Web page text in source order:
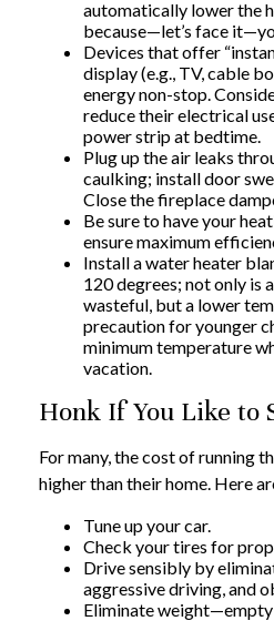
automatically lower the
because—let’s face
Devices that offer
display (e.g., TV, cable
energy non-stop.
reduce their electrical
power strip at bedtime.
Plug up the air leaks
caulking; install door
Close the fireplace
Be sure to have your
ensure maximum
Install a water heater
120 degrees; not only is
wasteful, but a lower
precaution for younger
minimum temperature
vacation.
Honk If You Like to
For many, the cost of running
higher than their home. Here
Tune up your car.
Check your tires for
Drive sensibly by
aggressive driving, and
Eliminate